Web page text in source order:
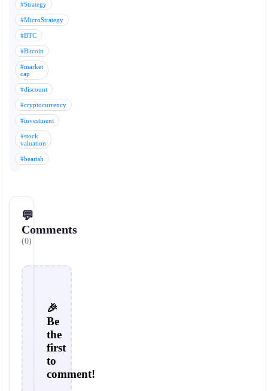
#Strategy
#MicroStrategy
#BTC
#Bitcoin
#market
cap
#discount
#cryptocurrency
#investment
#stock
valuation
#bearish
💬
Comments
(0)
🎉
Be
the
first
to
comment!